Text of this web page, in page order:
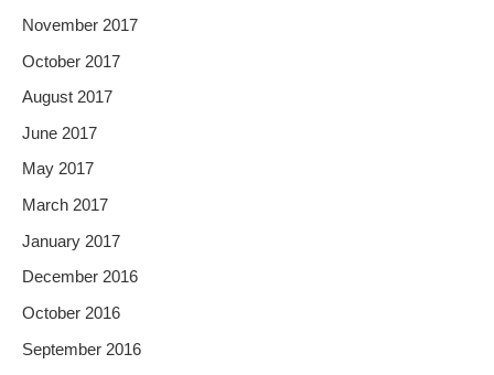
November 2017
October 2017
August 2017
June 2017
May 2017
March 2017
January 2017
December 2016
October 2016
September 2016